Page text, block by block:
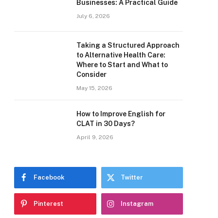
Businesses: A Practical Guide
July 6, 2026
Taking a Structured Approach
to Alternative Health Care:
Where to Start and What to
Consider
May 15, 2026
How to Improve English for
CLAT in 30 Days?
April 9, 2026
Facebook Twitter
Pinterest Instagram